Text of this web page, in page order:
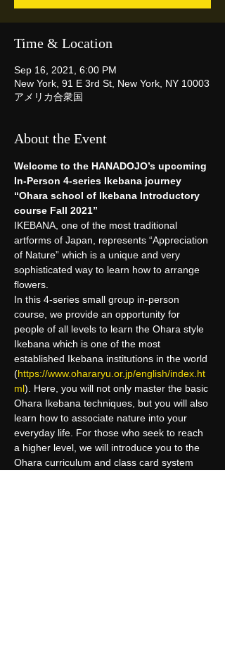
Time & Location
Sep 16, 2021, 6:00 PM
New York, 91 E 3rd St, New York, NY 10003
アメリカ合衆国
About the Event
Welcome to the HANADOJO’s upcoming
In-Person 4-series Ikebana journey
“Ohara school of Ikebana Introductory
course Fall 2021”
IKEBANA, one of the most traditional
artforms of Japan, represents “Appreciation
of Nature” which is a unique and very
sophisticated way to learn how to arrange
flowers.
In this 4-series small group in-person
course, we provide an opportunity for
people of all levels to learn the Ohara style
Ikebana which is one of the most
established Ikebana institutions in the world
(https://www.ohararyu.or.jp/english/index.ht
ml). Here, you will not only master the basic
Ohara Ikebana techniques, but you will also
learn how to associate nature into your
everyday life. For those who seek to reach
a higher level, we will introduce you to the
Ohara curriculum and class card system